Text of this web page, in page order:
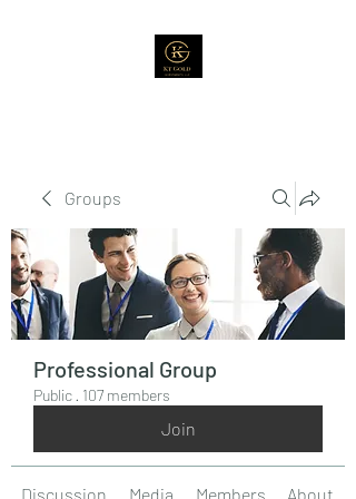
Groups
Professional Group
Public · 107 members
Join
Discussion Media Members About